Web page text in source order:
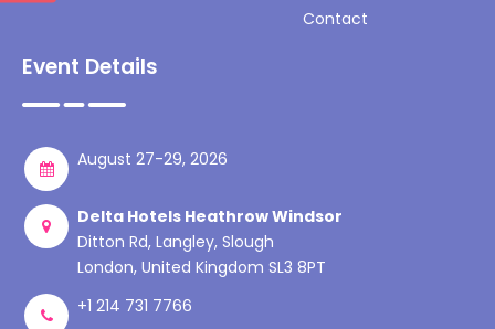
Contact
Event Details
August 27-29, 2026
Delta Hotels Heathrow Windsor
Ditton Rd, Langley, Slough
London, United Kingdom SL3 8PT
+1 214 731 7766